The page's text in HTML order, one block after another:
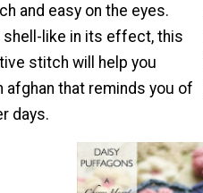
and easy on the eyes.
shell-like in its effect, this
stitch will help you
afghan that reminds you of
days.